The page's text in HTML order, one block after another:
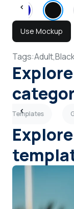
Use Mockup
Tags:Adult,
Templates